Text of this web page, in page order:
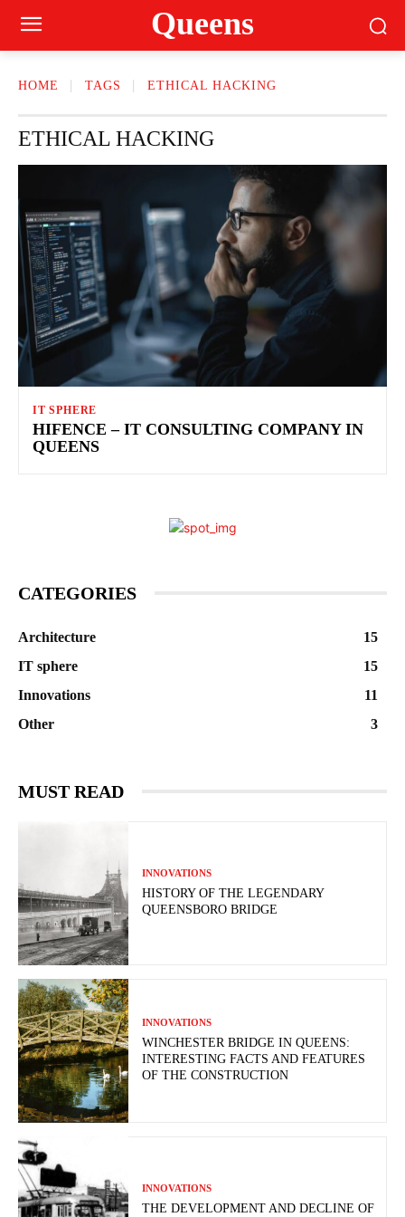
Queens
HOME TAGS ETHICAL HACKING
ETHICAL HACKING
IT SPHERE
HIFENCE – IT CONSULTING COMPANY IN
QUEENS
CATEGORIES
Architecture
15
IT sphere
15
Innovations
11
Other
3
MUST READ
INNOVATIONS
HISTORY OF THE LEGENDARY
QUEENSBORO BRIDGE
INNOVATIONS
WINCHESTER BRIDGE IN QUEENS:
INTERESTING FACTS AND FEATURES
OF THE CONSTRUCTION
INNOVATIONS
THE DEVELOPMENT AND DECLINE OF